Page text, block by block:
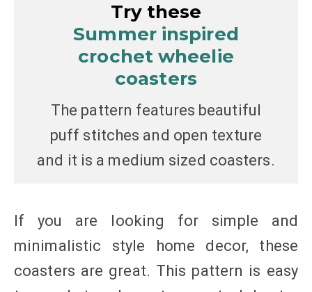
Try these
Summer inspired
crochet wheelie
coasters
The pattern features beautiful
puff stitches and open texture
and it is a medium sized coasters.
If you are looking for simple and
minimalistic style home decor, these
coasters are great. This pattern is easy